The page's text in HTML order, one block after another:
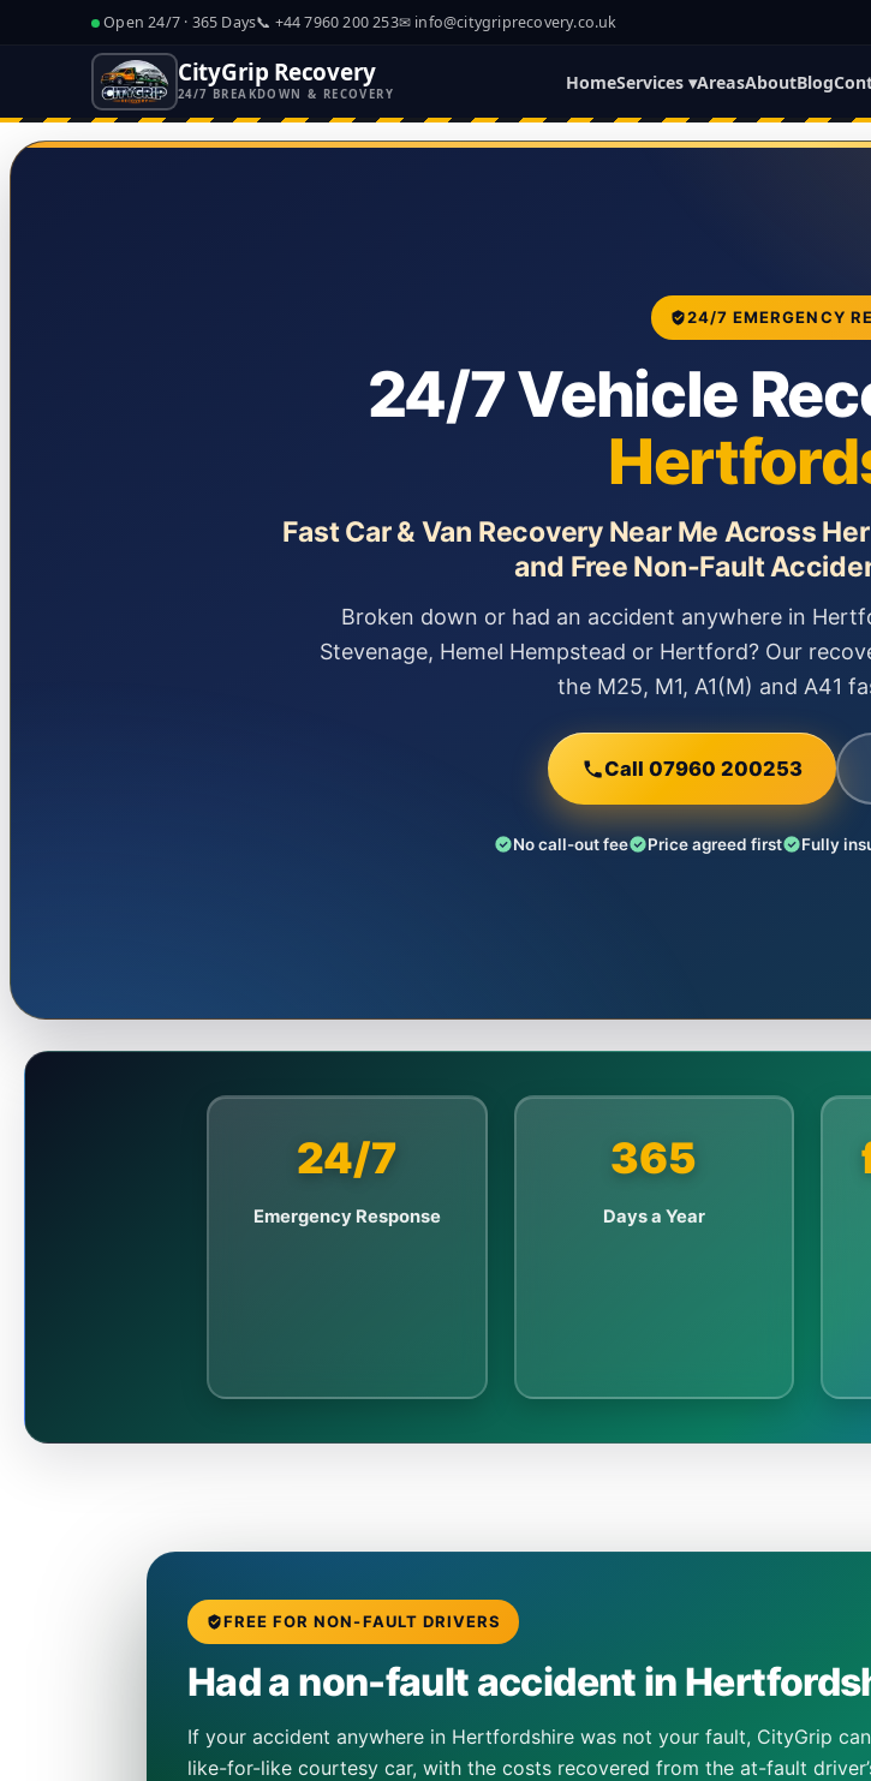
Open 24/7 · 365 Days📞 +44 7960 200 253✉ info@citygriprecovery.co.uk
CityGrip Recovery
24/7 BREAKDOWN & RECOVERY
HomeServices ▾AreasAboutBlog
24/7 EMERGENCY
24/7 Vehicle
Fast Car & Van Recovery Near Me Across
and Free Non-Fault
Broken down or had an accident anywhere in
Stevenage, Hemel Hempstead or Hertford? Our
the M25, M1, A1(M) and A41
Call 07960 200253
No call-out fee Price agreed first Fully
24/7
Emergency Response
365
Days a Year
FREE FOR NON-FAULT DRIVERS
Had a non-fault accident in
If your accident anywhere in Hertfordshire was not your fault, CityGrip
like-for-like courtesy car, with the costs recovered from the at-fault